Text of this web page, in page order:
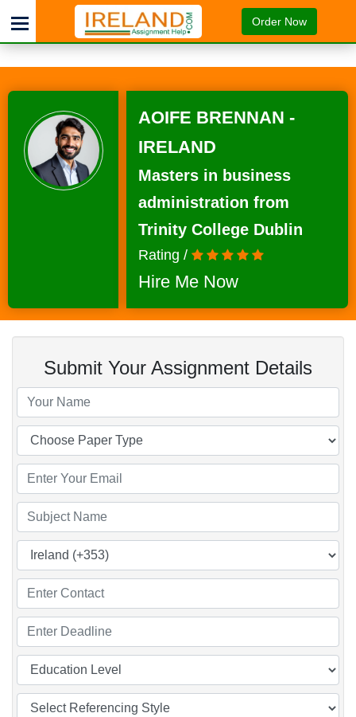
Order Now
AOIFE BRENNAN -
IRELAND
Masters in business
administration from
Trinity College Dublin
Rating /
Hire Me Now
Submit Your Assignment Details